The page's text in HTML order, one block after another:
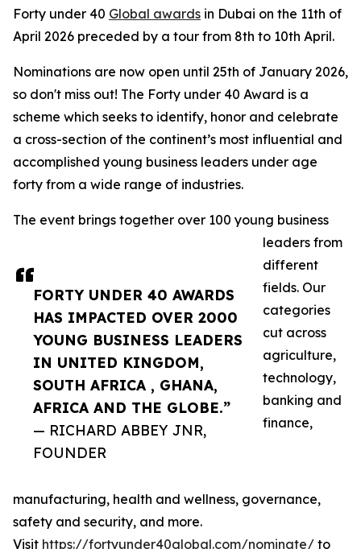
FORTY UNDER 40 AWARDS
HAS IMPACTED OVER 2000
YOUNG BUSINESS LEADERS
IN UNITED KINGDOM,
SOUTH AFRICA , GHANA,
AFRICA AND THE GLOBE.”
— RICHARD ABBEY JNR,
FOUNDER
Forty under 40 Global awards in Dubai on the 11th of
April 2026 preceded by a tour from 8th to 10th April.
Nominations are now open until 25th of January 2026,
so don't miss out! The Forty under 40 Award is a
scheme which seeks to identify, honor and celebrate
a cross-section of the continent’s most influential and
accomplished young business leaders under age
forty from a wide range of industries.
The event brings together over 100 young business
leaders from
different
fields. Our
categories
cut across
agriculture,
technology,
banking and
finance,
manufacturing, health and wellness, governance,
safety and security, and more.
Visit https://fortyunder40global.com/nominate/ to